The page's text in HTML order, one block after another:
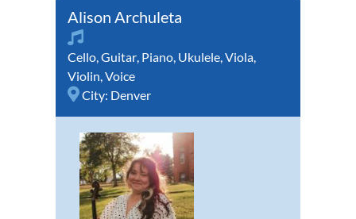
Alison Archuleta
Cello Guitar Piano Ukulele Viola
Violin Voice
City: Denver